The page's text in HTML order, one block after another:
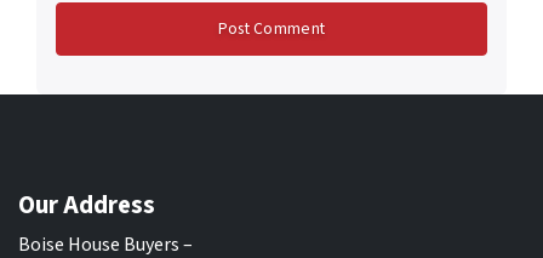
Our Address
Boise House Buyers –